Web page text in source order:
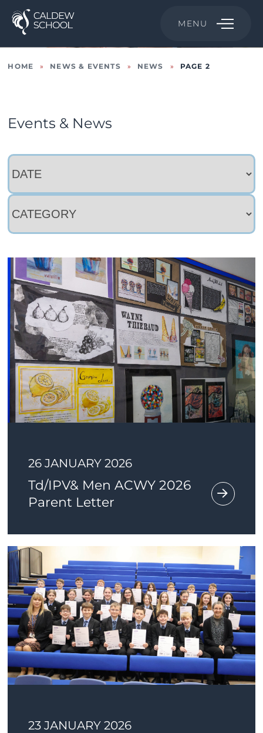
MENU
HOME » NEWS & EVENTS » NEWS » PAGE 2
Events & News
26 JANUARY 2026
Td/IPV& Men ACWY 2026
Parent Letter
23 JANUARY 2026